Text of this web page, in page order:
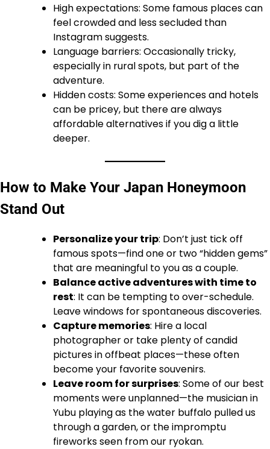
High expectations: Some famous places can
feel crowded and less secluded than
Instagram suggests.
Language barriers: Occasionally tricky,
especially in rural spots, but part of the
adventure.
Hidden costs: Some experiences and hotels
can be pricey, but there are always
affordable alternatives if you dig a little
deeper.
How to Make Your Japan Honeymoon
Stand Out
Personalize your trip: Don’t just tick off
famous spots—find one or two “hidden gems”
that are meaningful to you as a couple.
Balance active adventures with time to
rest: It can be tempting to over-schedule.
Leave windows for spontaneous discoveries.
Capture memories: Hire a local
photographer or take plenty of candid
pictures in offbeat places—these often
become your favorite souvenirs.
Leave room for surprises: Some of our best
moments were unplanned—the musician in
Yubu playing as the water buffalo pulled us
through a garden, or the impromptu
fireworks seen from our ryokan.